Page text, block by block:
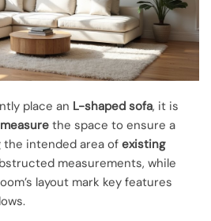
place an L-shaped sofa, it is
the space to ensure a
the intended area of existing
measurements, while
layout mark key features